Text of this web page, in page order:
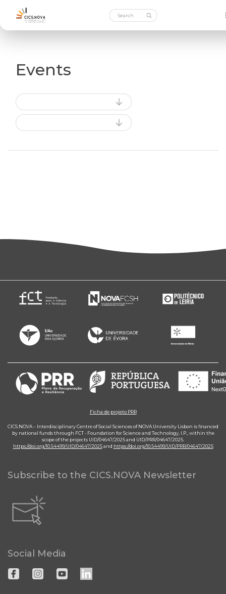
Events
Ficha de projeto PRR
CICS.NOVA – Interdisciplinary Centre of Social Sciences of NOVA University Lisbon is financed
by national funds through FCT - Foundation for Science and Technology, I.P., within the
scope of the projects UID/04647/2025 and UID/PRR/04647/2025.
https://doi.org/10.54499/UID/04647/2025and https://doi.org/10.54499/UID/PRR/04647/2025
Subscribe to the CICS.NOVA Newsletter
Social Media